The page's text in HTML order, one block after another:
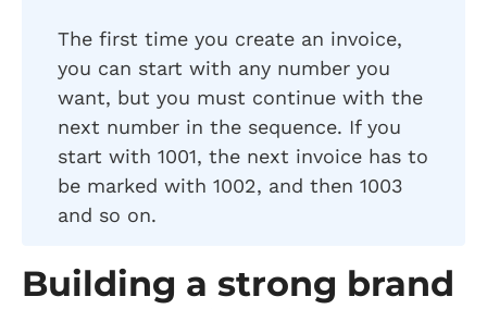
The first time you create an invoice,
you can start with any number you
want, but you must continue with the
next number in the sequence. If you
start with 1001, the next invoice has to
be marked with 1002, and then 1003
and so on.
Building a strong brand